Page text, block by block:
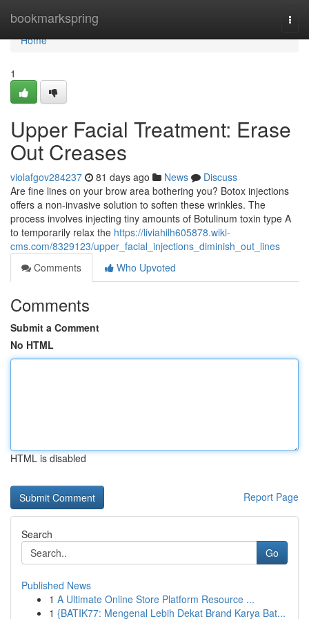
bookmarkspring
Home
Home
1
Upper Facial Treatment: Erase
Out Creases
violafgov284237 81 days ago News
Discuss
Are fine lines on your brow area bothering you? Botox injections
offers a non-invasive solution to soften these wrinkles. The
process involves injecting tiny amounts of Botulinum toxin type A
to temporarily relax the https://liviahilh605878.wiki-
cms.com/8329123/upper_facial_injections_diminish_out_lines
Comments
Who Upvoted
Comments
Submit a Comment
No HTML
HTML is disabled
Report Page
Search
Go
Published News
1 A Ultimate Online Store Platform Resource ...
1 {BATIK77: Mengenal Lebih Dekat Brand Karya Bat...